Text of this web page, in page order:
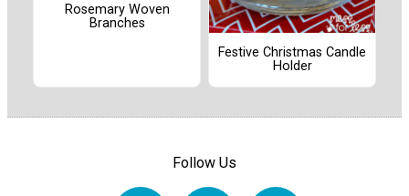
Rosemary Woven
Branches
Festive Christmas Candle
Holder
Follow Us